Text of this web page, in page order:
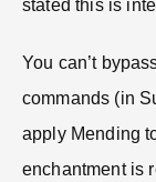
stated this is
You can’t
commands (in
apply Mending
enchantment is